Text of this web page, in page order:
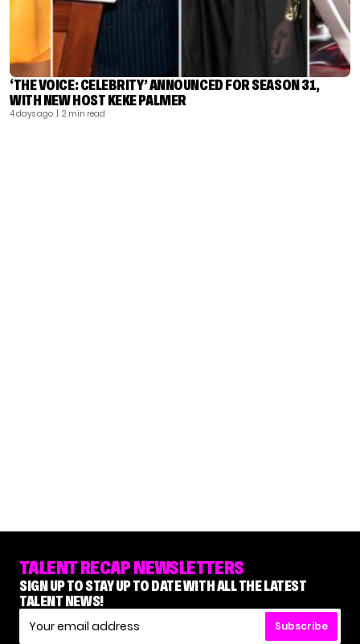
‘THE VOICE: CELEBRITY’ ANNOUNCED FOR SEASON 31,
WITH NEW HOST KEKE PALMER
4 days ago | 2 min read
TALENT RECAP NEWSLETTERS
SIGN UP TO STAY UP TO DATE WITH ALL THE LATEST
TALENT NEWS!
Subscribe